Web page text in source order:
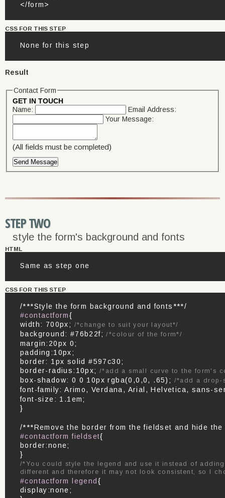
</form>
CSS FOR THIS STEP
None for this step
Result
Contact Form
GET IN TOUCH
Name:
Email Address:
Your Message:
(All fields must be completed)
STEP TWO
style the form's background and fonts
HTML
Same as step one
CSS FOR THIS STEP
/***Style the form background and fonts***/
#contactform{
width: 700px; /*change to suit your layout*/
background: #76b22f;/*colour of the form*/
margin:20px 0;
padding:10px;
border: 1px solid #597c30;
border-radius:10px; /*add a small curve to the form's
box-shadow: 0 0 10px rgba(0,0,0, .65); /*add a drop-
font-family: Arimo, Verdana, Arial, Helvetica, sans-
font-size: 1.1em;
}
/***Remove the border from the fieldset and hide
#contactform fieldset{
border:none;
}
/*You could style the legend and use it instead of
different and therefore it may not look consistent, so I
#contactform legend {
display:none;